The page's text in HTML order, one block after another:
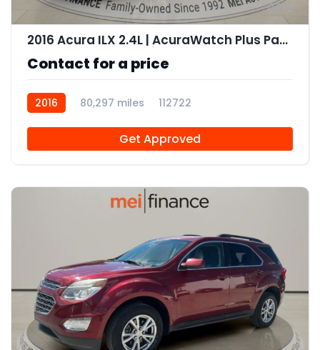
2016 Acura ILX 2.4L | AcuraWatch Plus Package
Contact for a price
2016 80,297 miles 112722
Get Approved